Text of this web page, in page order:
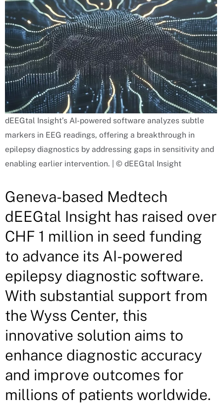
dEEGtal Insight’s AI-powered software analyzes subtle
markers in EEG readings, offering a breakthrough in
epilepsy diagnostics by addressing gaps in sensitivity and
enabling earlier intervention. | © dEEGtal Insight
Geneva-based Medtech
dEEGtal Insight has raised over
CHF 1 million in seed funding
to advance its AI-powered
epilepsy diagnostic software.
With substantial support from
the Wyss Center, this
innovative solution aims to
enhance diagnostic accuracy
and improve outcomes for
millions of patients worldwide.